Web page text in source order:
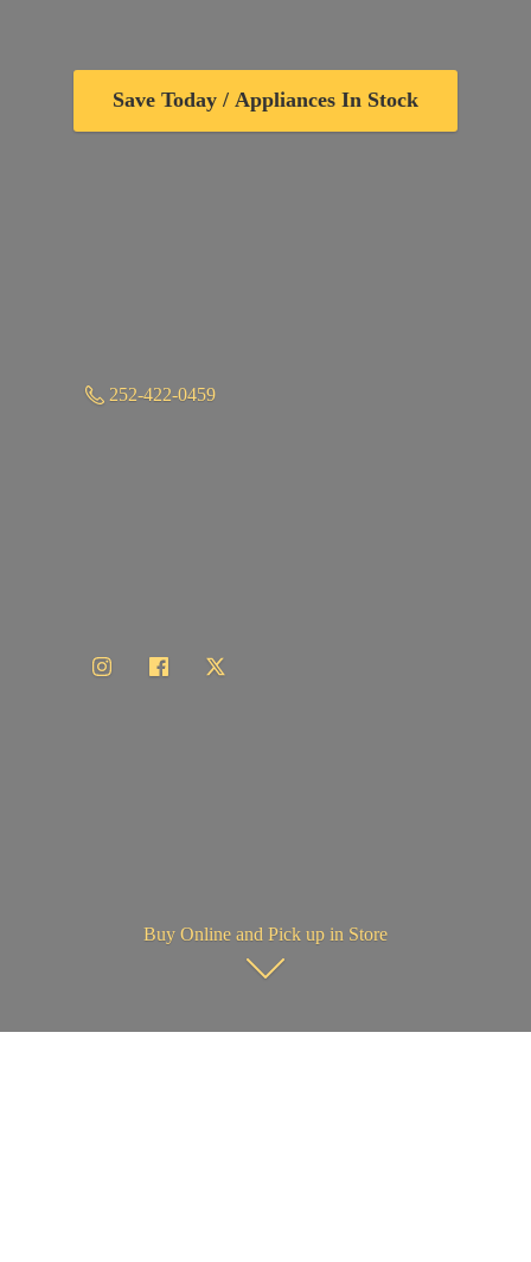
Save Today / Appliances In Stock
252-422-0459
Buy Online and Pick up in Store